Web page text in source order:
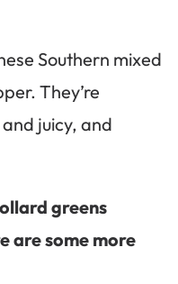
Southern mixed
They’re
juicy, and
greens
are some more